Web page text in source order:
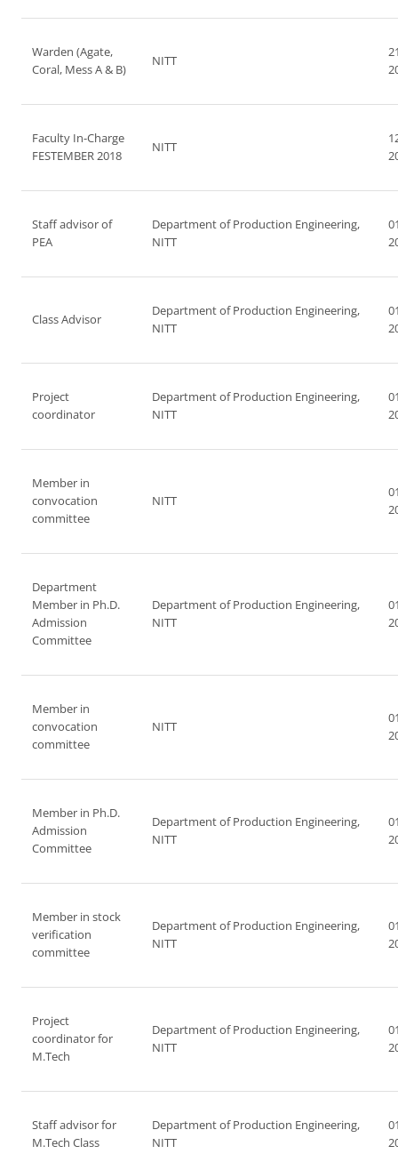
Warden (Agate,
Coral, Mess A & B)
NITT
Faculty In-Charge
FESTEMBER 2018
NITT
Staff advisor of
PEA
Department of Production Engineering,
NITT
Class Advisor
Department of Production Engineering,
NITT
Project
coordinator
Department of Production Engineering,
NITT
Member in
convocation
committee
NITT
Department
Member in Ph.D.
Admission
Committee
Department of Production Engineering,
NITT
Member in
convocation
committee
NITT
Member in Ph.D.
Admission
Committee
Department of Production Engineering,
NITT
Member in stock
verification
committee
Department of Production Engineering,
NITT
Project
coordinator for
M.Tech
Department of Production Engineering,
NITT
Staff advisor for
M.Tech Class
Department of Production Engineering,
NITT